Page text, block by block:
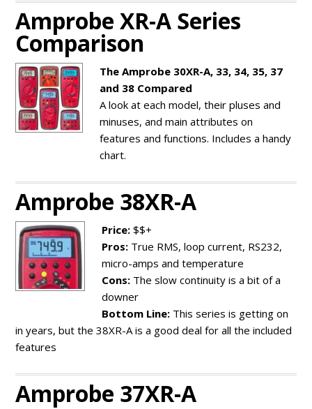
Amprobe XR-A Series
Comparison
The Amprobe 30XR-A, 33, 34, 35, 37
and 38 Compared
A look at each model, their pluses and
minuses, and main attributes on
features and functions. Includes a handy
chart.
Amprobe 38XR-A
Price:$$+
Pros: True RMS, loop current, RS232,
micro-amps and temperature
Cons: The slow continuity is a bit of a
downer
Bottom Line: This series is getting on
in years, but the 38XR-A is a good deal for all the included
features
Amprobe 37XR-A